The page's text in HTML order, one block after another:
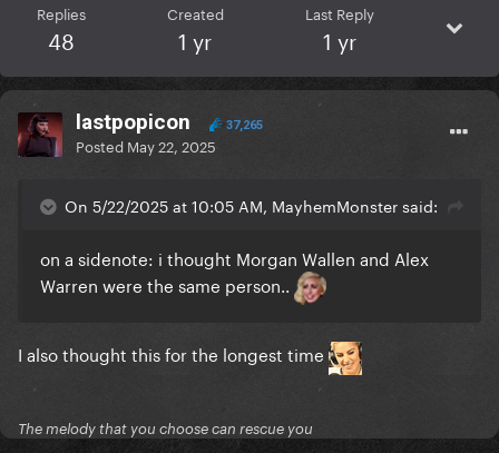
Replies
48
Created
1 yr
Last Reply
1 yr
lastpopicon 37,265
Posted May 22, 2025
On 5/22/2025 at 10:05 AM, MayhemMonster said:
on a sidenote: i thought Morgan Wallen and Alex
Warren were the same person..
I also thought this for the longest time
The melody that you choose can rescue you